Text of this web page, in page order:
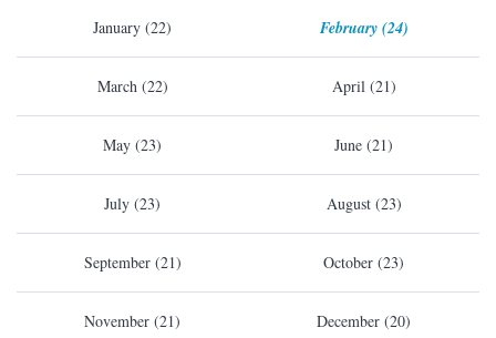
January (22) February (24)
March (22) April (21)
May (23) June (21)
July (23) August (23)
September (21) October (23)
November (21) December (20)